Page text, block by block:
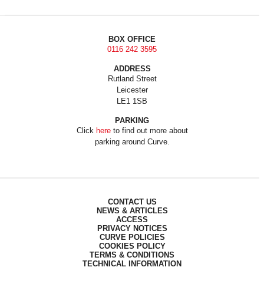
BOX OFFICE
0116 242 3595
ADDRESS
Rutland Street
Leicester
LE1 1SB
PARKING
Click hereto find out more about
parking around Curve.
CONTACT US
NEWS & ARTICLES
ACCESS
PRIVACY NOTICES
CURVE POLICIES
COOKIES POLICY
TERMS & CONDITIONS
TECHNICAL INFORMATION